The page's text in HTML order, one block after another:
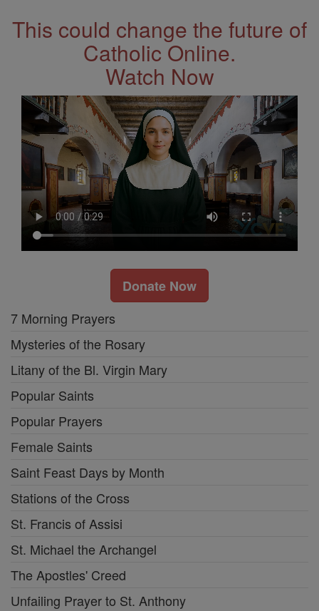
This could change the future of
Catholic Online.
Watch Now
Donate Now
7 Morning Prayers
Mysteries of the Rosary
Litany of the Bl. Virgin Mary
Popular Saints
Popular Prayers
Female Saints
Saint Feast Days by Month
Stations of the Cross
St. Francis of Assisi
St. Michael the Archangel
The Apostles' Creed
Unfailing Prayer to St. Anthony